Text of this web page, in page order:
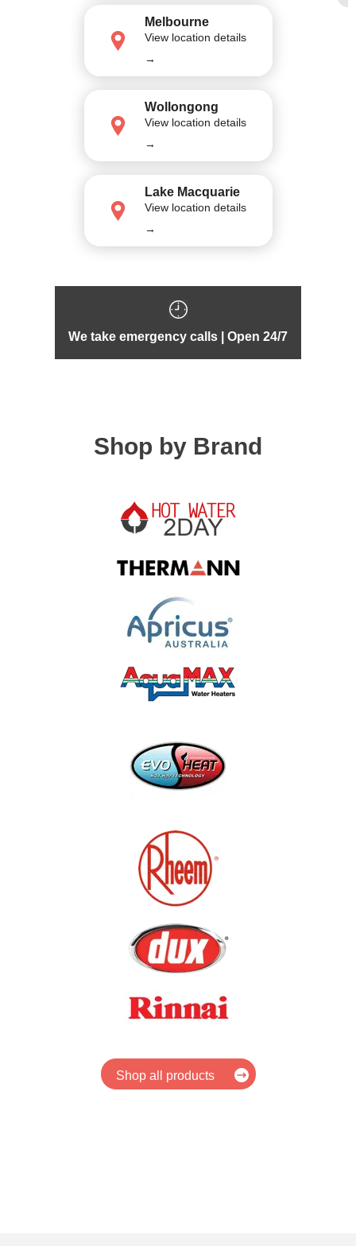
Melbourne
View location details
→
Wollongong
View location details
→
Lake Macquarie
View location details
→
We take emergency calls | Open 24/7
Shop by Brand
Shop all products